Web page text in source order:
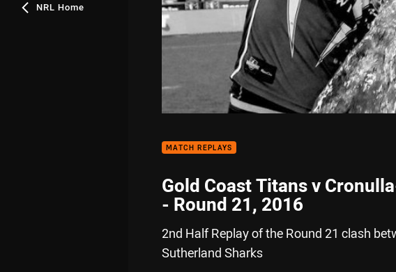
NRL Home
MATCH REPLAYS
Gold Coast Titans v
- Round 21, 2016
2nd Half Replay of the Round 21 clash
Sutherland Sharks